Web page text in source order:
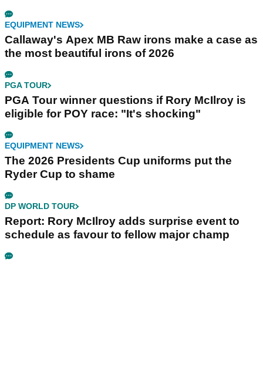
EQUIPMENT NEWS
Callaway's Apex MB Raw irons make a case as
the most beautiful irons of 2026
PGA TOUR
PGA Tour winner questions if Rory McIlroy is
eligible for POY race: "It's shocking"
EQUIPMENT NEWS
The 2026 Presidents Cup uniforms put the
Ryder Cup to shame
DP WORLD TOUR
Report: Rory McIlroy adds surprise event to
schedule as favour to fellow major champ